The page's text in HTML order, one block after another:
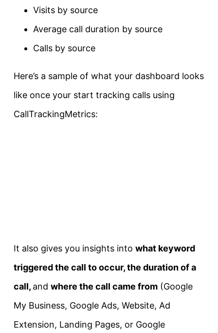
Visits by source
Average call duration by source
Calls by source
Here’s a sample of what your dashboard looks
like once your start tracking calls using
CallTrackingMetrics:
It also gives you insights into what keyword
triggered the call to occur, the duration of a
call, and where the call came from (Google
My Business, Google Ads, Website, Ad
Extension, Landing Pages, or Google